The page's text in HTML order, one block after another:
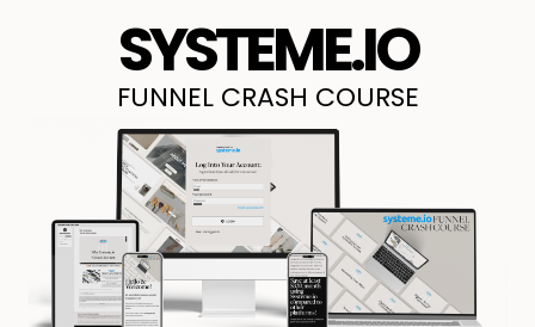
SYSTEME.IO
FUNNEL CRASH COURSE